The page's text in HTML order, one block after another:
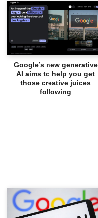
Google’s new generative
AI aims to help you get
those creative juices
following